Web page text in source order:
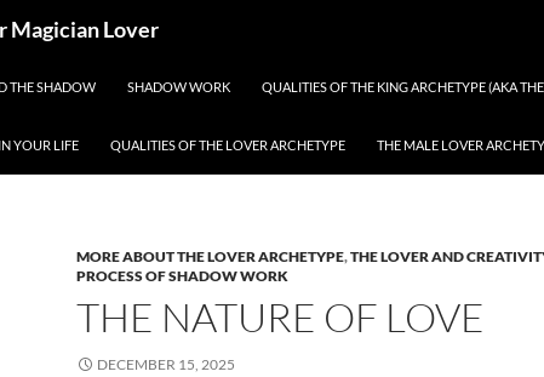
Magician Lover
THE SHADOW SHADOW WORK QUALITIES OF THE KING ARCHETYPE (AKA
YOUR LIFE QUALITIES OF THE LOVER ARCHETYPE THE MALE LOVER
Category Archives: The process of shadow work
MORE ABOUT THE LOVER ARCHETYPE,THE LOVER AND
PROCESS OF SHADOW WORK
THE NATURE OF LOVE
DECEMBER 15, 2025